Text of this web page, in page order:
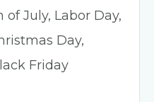
July, Labor Day,
Day,
Friday